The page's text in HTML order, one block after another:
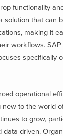
functionality
solution that can
making it
workflows.
specifically
operational
to the world
to grow,
data driven.